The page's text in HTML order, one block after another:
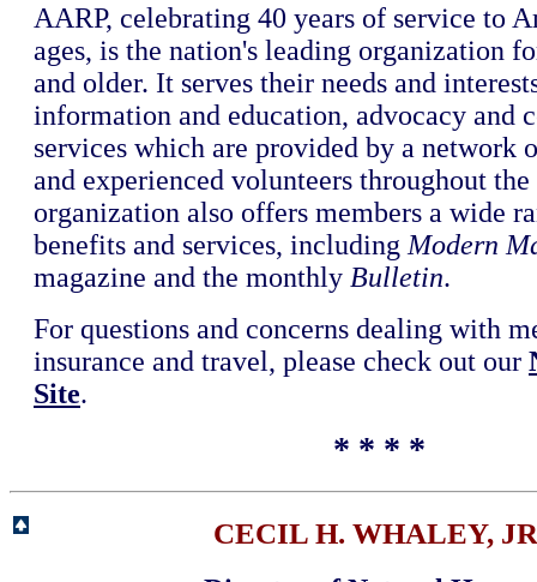
AARP, celebrating 40 years of service to
ages, is the nation's leading organization
and older. It serves their needs and
information and education, advocacy and
services which are provided by a network
and experienced volunteers throughout
organization also offers members a wide
benefits and services, including Modern
magazine and the monthly Bulletin.
For questions and concerns dealing with
insurance and travel, please check out our
Site.
* * * *
CECIL H. WHALEY,